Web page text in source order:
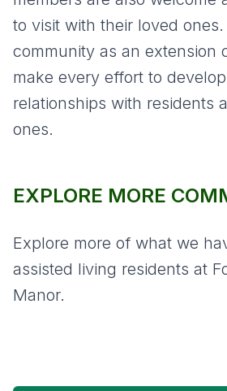
to visit with their loved
community as an extension
make every effort to
relationships with residents
ones.
EXPLORE MORE
Explore more of what we
assisted living residents at
Manor.